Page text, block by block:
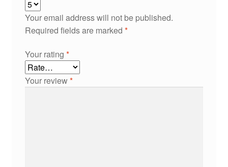
Your email address will not be published.
Required fields are marked *
Your rating *
Your review*